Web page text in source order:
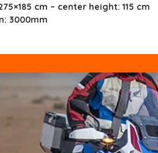
cm – center height: 115 cm
3000mm